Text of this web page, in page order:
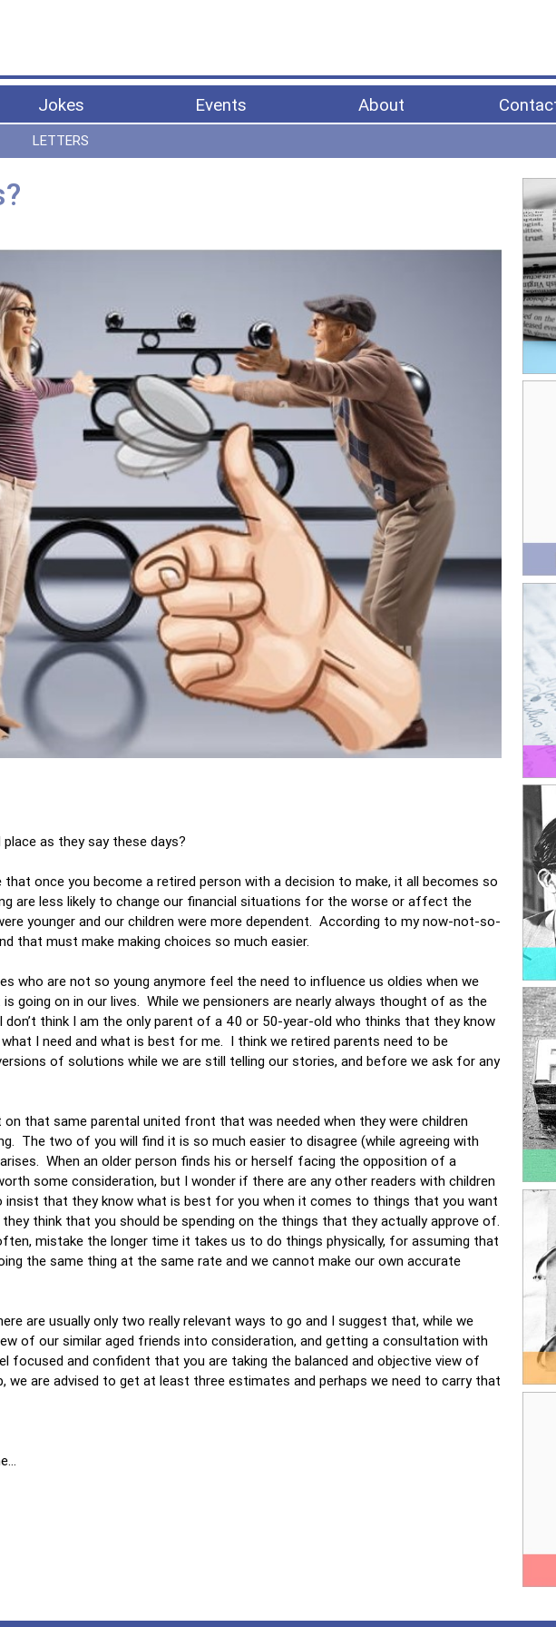
Jokes Events About
LETTERS
as they say these days?
once you become a retired person with a decision to make, it all becomes so
are less likely to change our financial situations for the worse or affect the
younger and our children were more dependent. According to my now-not-so-
that must make making choices so much easier.
who are not so young anymore feel the need to influence us oldies when we
going on in our lives. While we pensioners are nearly always thought of as the
think I am the only parent of a 40 or 50-year-old who thinks that they know
I need and what is best for me. I think we retired parents need to be
of solutions while we are still telling our stories, and before we ask for any
that same parental united front that was needed when they were children
The two of you will find it is so much easier to disagree (while agreeing with
When an older person finds his or herself facing the opposition of a
some consideration, but I wonder if there are any other readers with children
that they know what is best for you when it comes to things that you want
think that you should be spending on the things that they actually approve of.
mistake the longer time it takes us to do things physically, for assuming that
the same thing at the same rate and we cannot make our own accurate
are usually only two really relevant ways to go and I suggest that, while we
of our similar aged friends into consideration, and getting a consultation with
focused and confident that you are taking the balanced and objective view of
are advised to get at least three estimates and perhaps we need to carry that